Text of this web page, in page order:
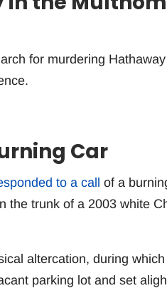
for murdering
Car
to a call
of a
the trunk of a 2003 white
altercation, during
parking lot and set